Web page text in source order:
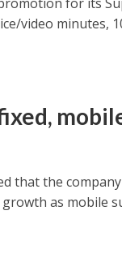
video minutes,
that the
as mobile